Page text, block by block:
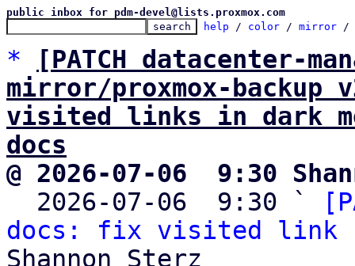
public inbox for pdm-devel@lists.proxmox.com
help / color / mirror /
*
[PATCH datacenter-
mirror/proxmox-
visited links in dark
docs
@ 2026-07-06  9:30
2026-07-06  9:30 `
docs: fix visited link
Shannon Sterz